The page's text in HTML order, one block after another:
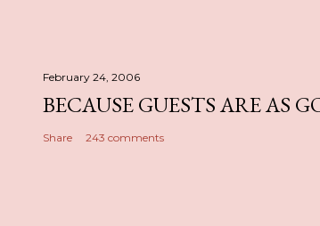
February 24, 2006
BECAUSE GUESTS ARE AS
Share 243 comments